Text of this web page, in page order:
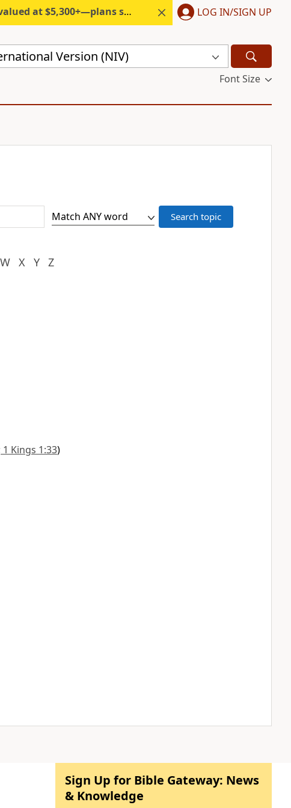
$5,300+—plans start under $6/month. LOG IN/SIGN UP
Version (NIV)
Font Size
W X Y Z
1 Kings 1:33)
Sign Up for Bible Gateway: News
& Knowledge